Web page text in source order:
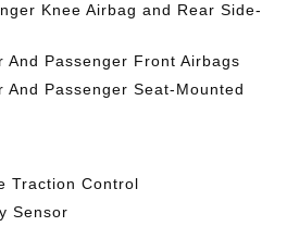
Knee Airbag and Rear Side-
And Passenger Front Airbags
And Passenger Seat-Mounted
Traction Control
Sensor